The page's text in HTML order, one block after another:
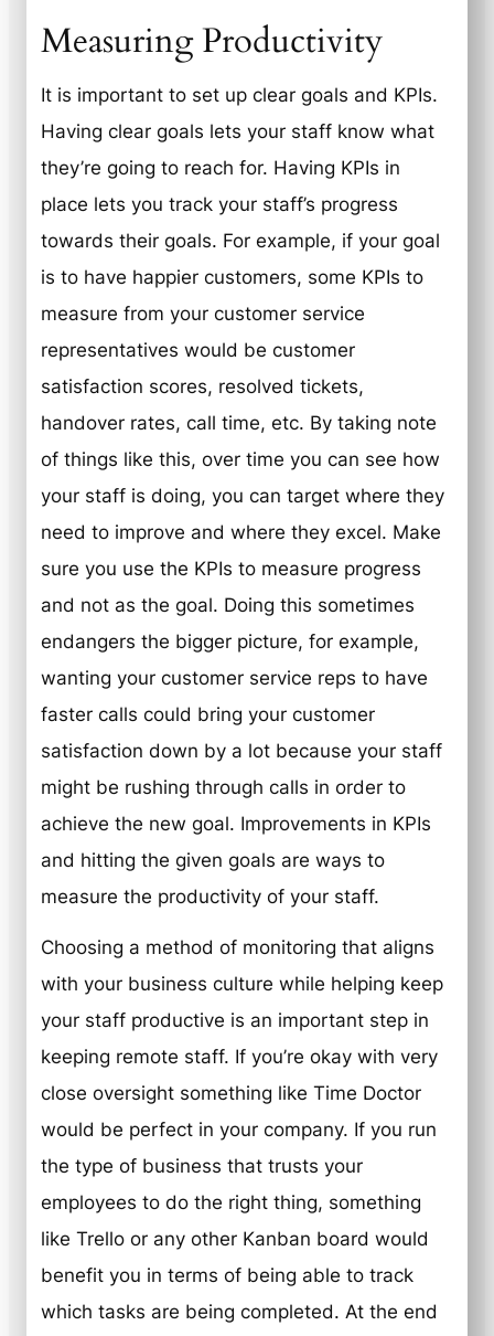
Measuring Productivity
It is important to set up clear goals and KPIs.
Having clear goals lets your staff know what
they’re going to reach for. Having KPIs in
place lets you track your staff’s progress
towards their goals. For example, if your goal
is to have happier customers, some KPIs to
measure from your customer service
representatives would be customer
satisfaction scores, resolved tickets,
handover rates, call time, etc. By taking note
of things like this, over time you can see how
your staff is doing, you can target where they
need to improve and where they excel. Make
sure you use the KPIs to measure progress
and not as the goal. Doing this sometimes
endangers the bigger picture, for example,
wanting your customer service reps to have
faster calls could bring your customer
satisfaction down by a lot because your staff
might be rushing through calls in order to
achieve the new goal. Improvements in KPIs
and hitting the given goals are ways to
measure the productivity of your staff.
Choosing a method of monitoring that aligns
with your business culture while helping keep
your staff productive is an important step in
keeping remote staff. If you’re okay with very
close oversight something like Time Doctor
would be perfect in your company. If you run
the type of business that trusts your
employees to do the right thing, something
like Trello or any other Kanban board would
benefit you in terms of being able to track
which tasks are being completed. At the end